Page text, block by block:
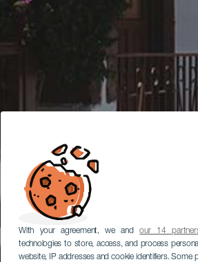
With your agreement, we andour 14
technologies to store, access, and process
website, IP addresses and cookie identifiers. Some